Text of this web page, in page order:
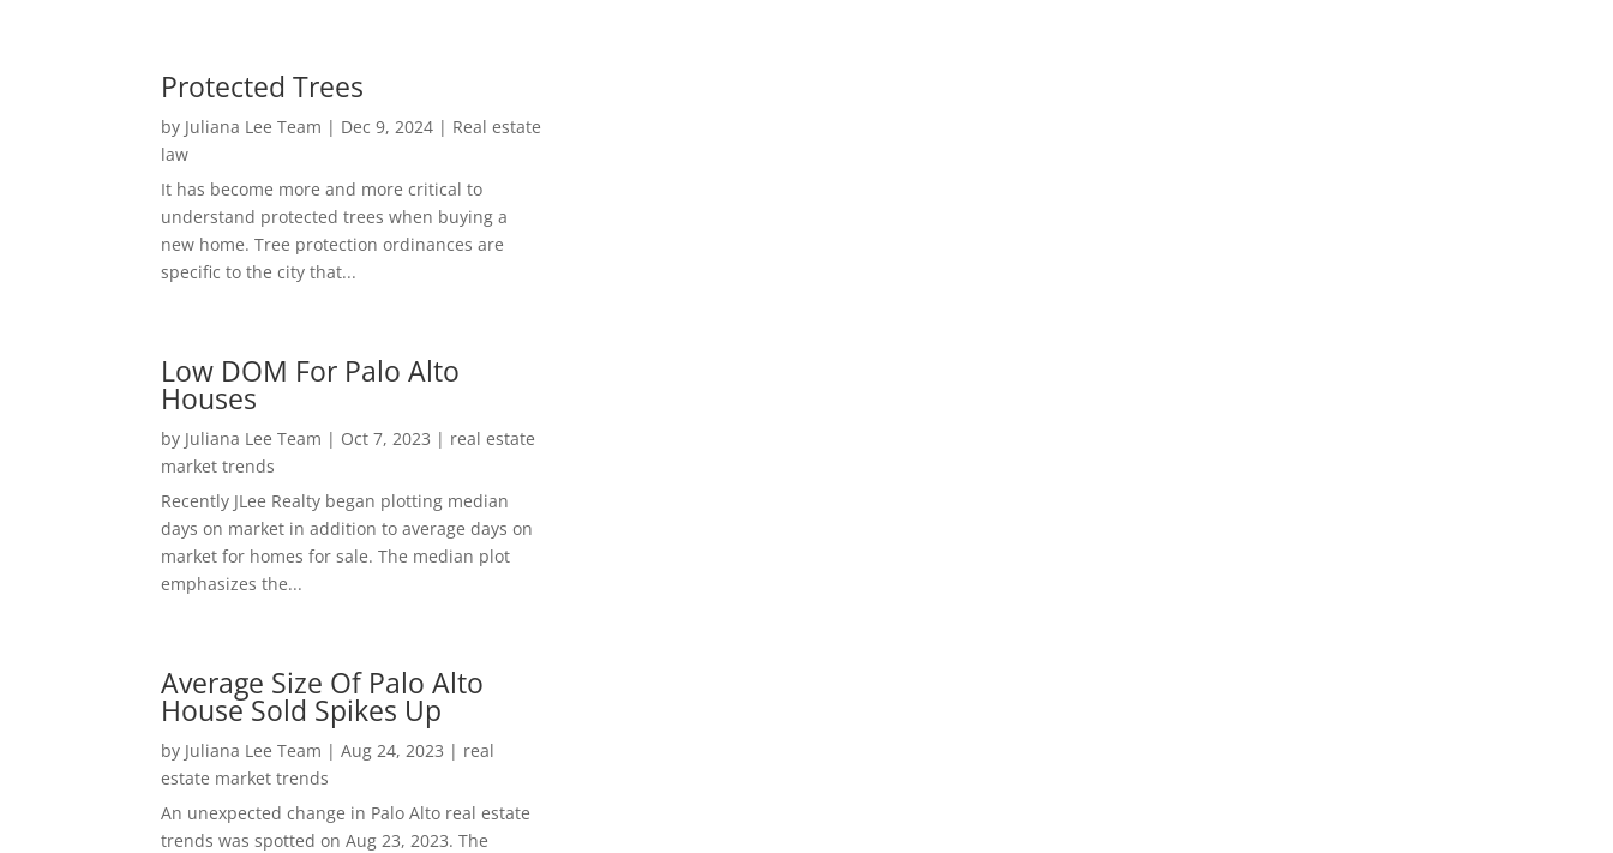
Protected Trees
by Juliana Lee Team | Dec 9, 2024 | Real estate
law
It has become more and more critical to
understand protected trees when buying a
new home. Tree protection ordinances are
specific to the city that...
Low DOM For Palo Alto
Houses
by Juliana Lee Team | Oct 7, 2023 | real estate
market trends
Recently JLee Realty began plotting median
days on market in addition to average days on
market for homes for sale. The median plot
emphasizes the...
Average Size Of Palo Alto
House Sold Spikes Up
by Juliana Lee Team |Aug 24, 2023 | real
estate market trends
An unexpected change in Palo Alto real estate
trends was spotted on Aug 23, 2023. The